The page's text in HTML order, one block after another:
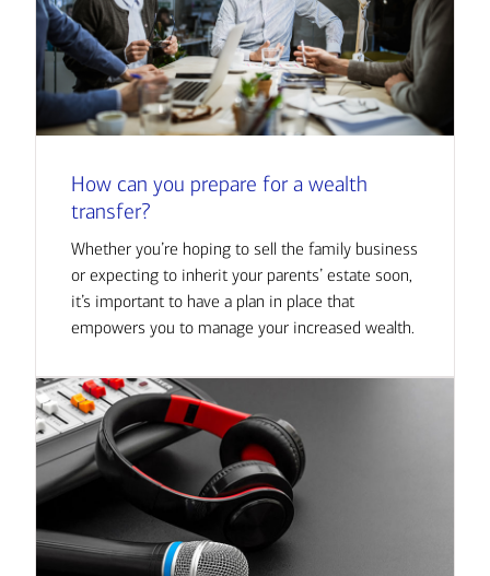
How can you prepare for a wealth
transfer?
Whether you’re hoping to sell the family business
or expecting to inherit your parents’ estate soon,
it’s important to have a plan in place that
empowers you to manage your increased wealth.